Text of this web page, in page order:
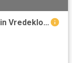
2 Bedroom Apartment / Flat For Sale in Vredekloof East